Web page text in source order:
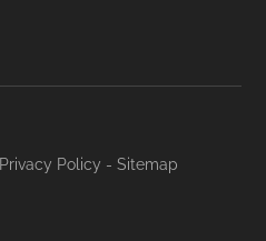
Privacy Policy - Sitemap